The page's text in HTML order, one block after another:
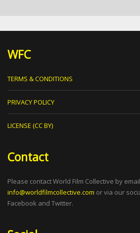
WFC
TERMS & CONDITIONS
PRIVACY POLICY
LICENSE (CC BY)
Contact
Please contact World Film Collective by
info@worldfilmcollective.com or via our
Facebook and Twitter.